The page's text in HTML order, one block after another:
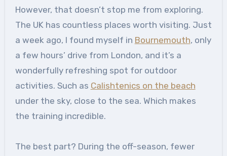
However, that doesn’t stop me from exploring.
The UK has countless places worth visiting. Just
a week ago, I found myself in Bournemouth, only
a few hours’ drive from London, and it’s a
wonderfully refreshing spot for outdoor
activities. Such as Calishtenics on the beach
under the sky, close to the sea. Which makes
the training incredible.
The best part? During the off-season, fewer